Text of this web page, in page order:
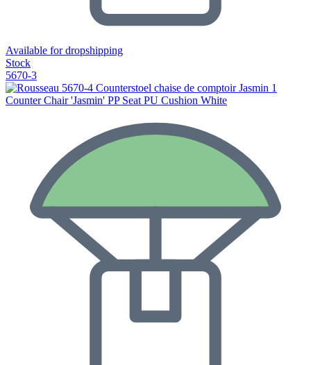
Available for dropshipping
Stock
5670-3
Counter Chair 'Jasmin' PP Seat PU Cushion White